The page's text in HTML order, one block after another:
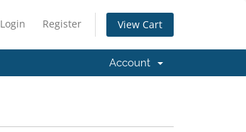
Login Register View Cart
Account